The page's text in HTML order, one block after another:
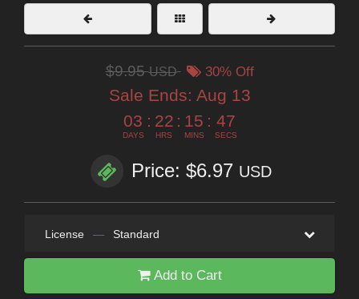
$9.95USD 30% Off
Sale Ends: Aug 13
03
DAYS
: 22
HRS
: 15
MINS
: 47
SECS
Price: $6.97 USD
License — Standard
Add to Cart